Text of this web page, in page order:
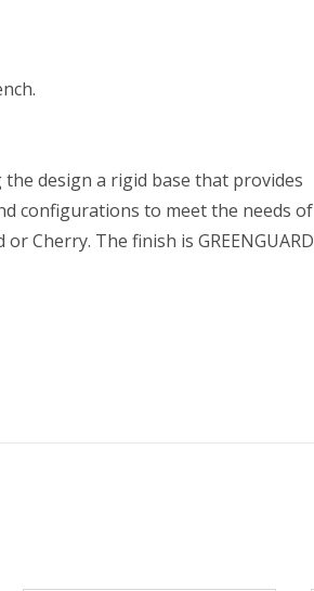
design a rigid base that provides
configurations to meet the needs of
Cherry. The finish is GREENGUARD